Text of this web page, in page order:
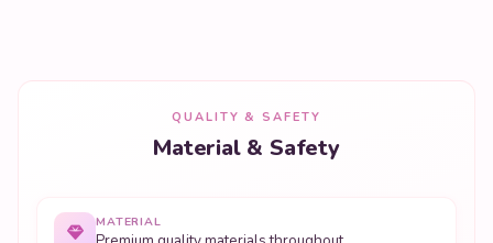
QUALITY & SAFETY
Material & Safety
MATERIAL